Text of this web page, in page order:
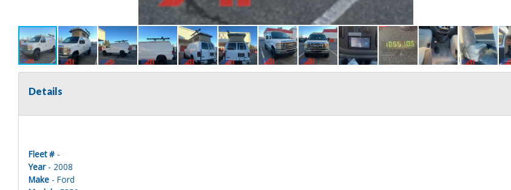
Details
Fleet # -
Year- 2008
Make - Ford